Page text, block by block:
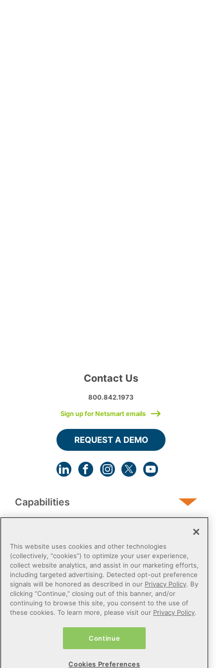
Capabilities
Post-Acute
Public Sector
Contact Us
800.842.1973
Sign up for Netsmart emails
REQUEST A DEMO
Do Not Sell or Share My Personal Information
This website uses cookies and other technologies
(collectively, “cookies”) to optimize your user experience,
collect website analytics, and assist in our marketing efforts,
including targeted advertising. Detected opt-out preference
signals will be honored as described in our Privacy Policy. By
clicking “Continue,” closing out of this banner, and/or
continuing to browse this site, you consent to the use of
these cookies. To learn more, please visit our Privacy Policy.
Continue
Cookies Preferences